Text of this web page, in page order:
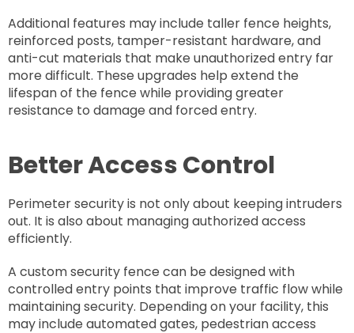
Additional features may include taller fence heights,
reinforced posts, tamper-resistant hardware, and
anti-cut materials that make unauthorized entry far
more difficult. These upgrades help extend the
lifespan of the fence while providing greater
resistance to damage and forced entry.
Better Access Control
Perimeter security is not only about keeping intruders
out. It is also about managing authorized access
efficiently.
A custom security fence can be designed with
controlled entry points that improve traffic flow while
maintaining security. Depending on your facility, this
may include automated gates, pedestrian access